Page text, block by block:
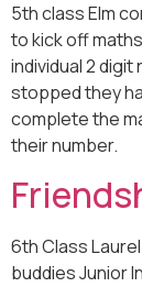
5th class Elm
to kick off
individual 2
stopped they
complete the
their number.
6th Class
buddies Junior